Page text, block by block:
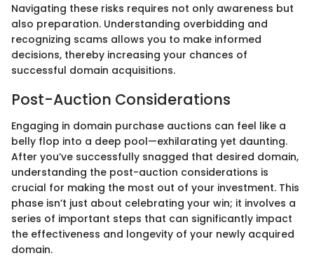
Navigating these risks requires not only awareness but
also preparation. Understanding overbidding and
recognizing scams allows you to make informed
decisions, thereby increasing your chances of
successful domain acquisitions.
Post-Auction Considerations
Engaging in domain purchase auctions can feel like a
belly flop into a deep pool—exhilarating yet daunting.
After you’ve successfully snagged that desired domain,
understanding the post-auction considerations is
crucial for making the most out of your investment. This
phase isn’t just about celebrating your win; it involves a
series of important steps that can significantly impact
the effectiveness and longevity of your newly acquired
domain.